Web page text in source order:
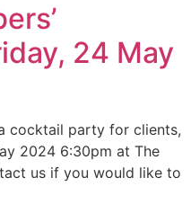
24 May
cocktail party for clients,
2024 6:30pm at The
us if you would like to